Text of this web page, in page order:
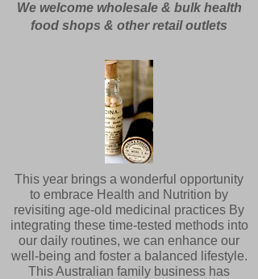
We welcome wholesale & bulk health
food shops & other retail outlets
This year brings a wonderful opportunity
to embrace Health and Nutrition by
revisiting age-old medicinal practices By
integrating these time-tested methods into
our daily routines, we can enhance our
well-being and foster a balanced lifestyle.
This Australian family business has